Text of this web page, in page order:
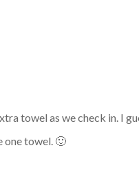
towel as we check in. I
one towel. 🙂